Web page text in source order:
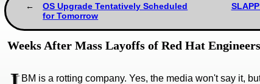
OS Upgrade Tentatively Scheduled
for Tomorrow
Weeks After Mass Layoffs of Red Hat
BM is a rotting company. Yes, the media won't say it,